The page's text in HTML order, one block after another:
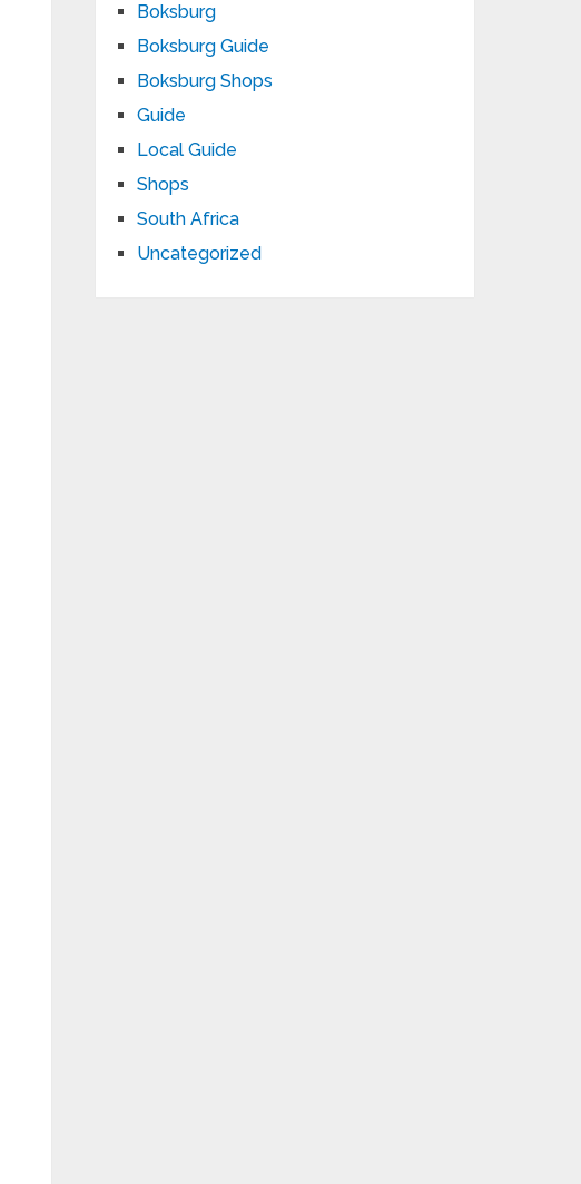
Boksburg
Boksburg Guide
Boksburg Shops
Guide
Local Guide
Shops
South Africa
Uncategorized